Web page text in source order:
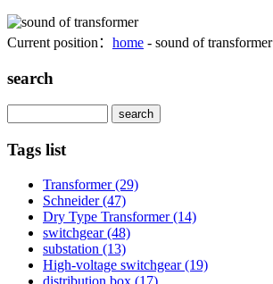
Current position： home - sound of transformer
search
Tags list
Transformer(29)
Schneider(47)
Dry Type Transformer(14)
switchgear(48)
substation (13)
High-voltage switchgear(19)
distribution box (17)